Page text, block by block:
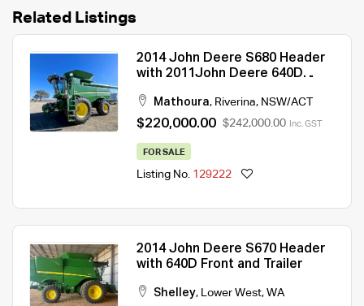
Related Listings
2014 John Deere S680 Header
with 2011John Deere 640D
Mathoura, Riverina, NSW/ACT
$220,000.00 $242,000.00 Inc. GST
FOR SALE
Listing No. 129222
2014 John Deere S670 Header
with 640D Front and Trailer
Shelley, Lower West, WA